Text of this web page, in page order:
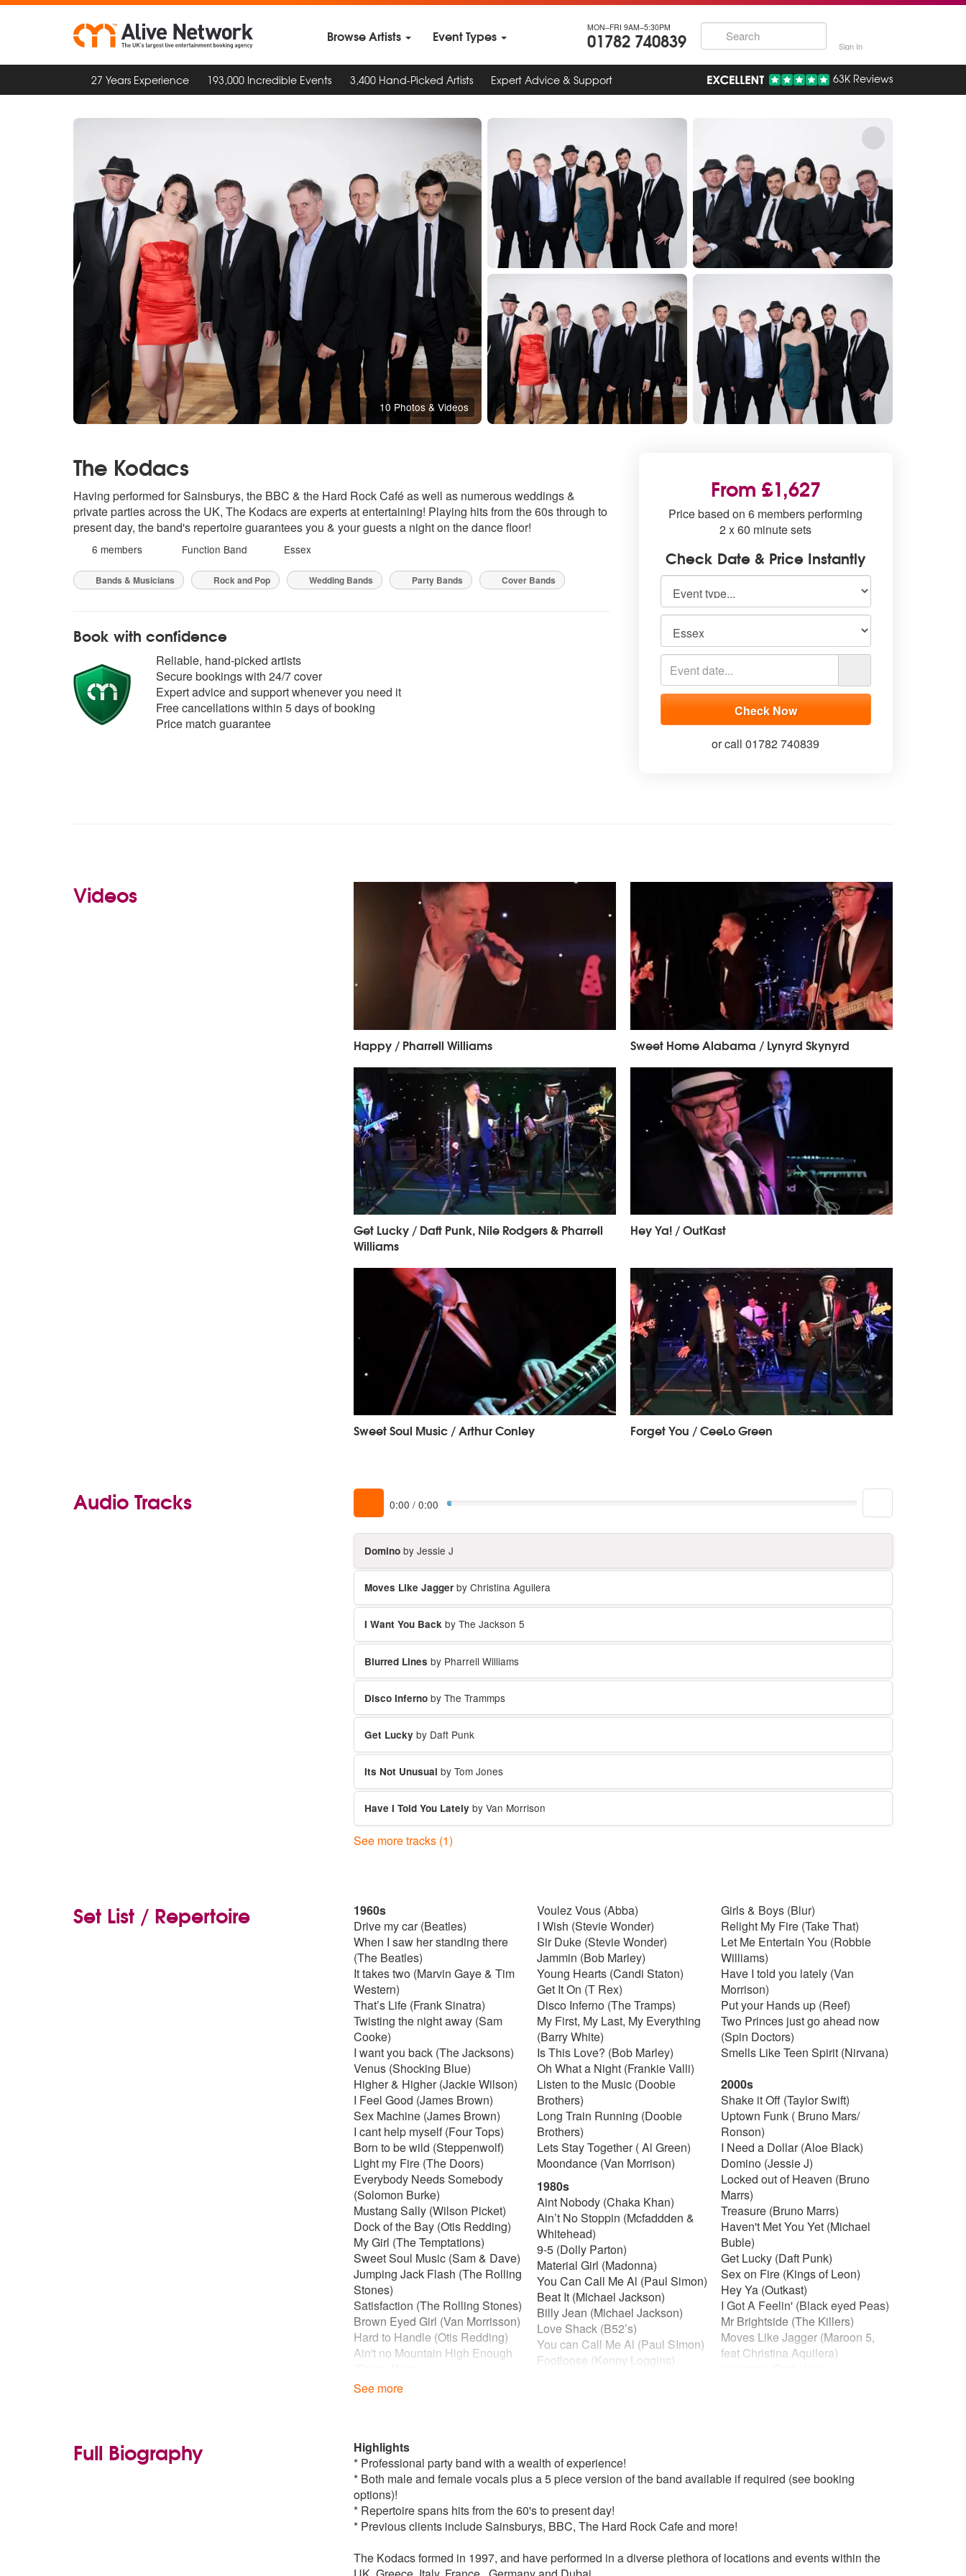
Browse Artists Event Types MON–FRI 9AM–5:30PM
01782 740839 Sign In
27 Years Experience 193,000 Incredible Events 3,400 Hand-Picked Artists Expert Advice & Support 63K Reviews
10 Photos & Videos
The Kodacs
Having performed for Sainsburys, the BBC & the Hard Rock Café as well as numerous weddings &
private parties across the UK, The Kodacs are experts at entertaining! Playing hits from the 60s through to
present day, the band's repertoire guarantees you & your guests a night on the dance floor!
6 members Function Band Essex
Bands & Musicians Rock and Pop Wedding Bands Party Bands Cover Bands
From £1,627
Price based on 6 members performing
2 x 60 minute sets
Check Date & Price Instantly
or call 01782 740839
Book with confidence
Reliable, hand-picked artists
Secure bookings with 24/7 cover
Expert advice and support whenever you need it
Free cancellations within 5 days of booking
Price match guarantee
Videos
Happy / Pharrell Williams Sweet Home Alabama / Lynyrd Skynyrd
Get Lucky / Daft Punk, Nile Rodgers & Pharrell
Williams
Hey Ya! / OutKast
Sweet Soul Music / Arthur Conley Forget You / CeeLo Green
Audio Tracks 0:00 / 0:00
Dominoby Jessie J
Moves Like Jaggerby Christina Aguilera
I Want You Backby The Jackson 5
Blurred Lines by Pharrell Williams
Disco Infernoby The Trammps
Get Luckyby Daft Punk
Its Not Unusual by Tom Jones
Have I Told You Latelyby Van Morrison
Music Sounds Better
See more tracks (1)
Set List / Repertoire
1960s
Drive my car (Beatles)
When I saw her standing there
(The Beatles)
It takes two (Marvin Gaye & Tim
Western)
That’s Life (Frank Sinatra)
Twisting the night away (Sam
Cooke)
I want you back (The Jacksons)
Venus (Shocking Blue)
Higher & Higher (Jackie Wilson)
I Feel Good (James Brown)
Sex Machine (James Brown)
I cant help myself (Four Tops)
Born to be wild (Steppenwolf)
Light my Fire (The Doors)
Everybody Needs Somebody
(Solomon Burke)
Mustang Sally (Wilson Picket)
Dock of the Bay (Otis Redding)
My Girl (The Temptations)
Sweet Soul Music (Sam & Dave)
Jumping Jack Flash (The Rolling
Stones)
Satisfaction (The Rolling Stones)
Brown Eyed Girl (Van Morrisson)
Hard to Handle (Otis Redding)
Ain't no Mountain High Enough
1970s
Crazy Little Thing Called Love
(Queen)
Sweet Home Alabama (Lynard
Skynard)
Staying Alive (Bee Gees)
You Should Be Dancing (Bee
Gees)
Le Freak (Chic)
He’s the Greatest Dancer (Chic)
Voulez Vous (Abba)
I Wish (Stevie Wonder)
Sir Duke (Stevie Wonder)
Jammin (Bob Marley)
Young Hearts (Candi Staton)
Get It On (T Rex)
Disco Inferno (The Tramps)
My First, My Last, My Everything
(Barry White)
Is This Love? (Bob Marley)
Oh What a Night (Frankie Valli)
Listen to the Music (Doobie
Brothers)
Long Train Running (Doobie
Brothers)
Lets Stay Together ( Al Green)
Moondance (Van Morrison)
1980s
Aint Nobody (Chaka Khan)
Ain’t No Stoppin (Mcfaddden &
Whitehead)
9-5 (Dolly Parton)
Material Girl (Madonna)
You Can Call Me Al (Paul Simon)
Beat It (Michael Jackson)
Billy Jean (Michael Jackson)
Love Shack (B52’s)
You can Call Me Al (Paul SImon)
Footloose (Kenny Loggins)
Club Tropicana (Wham)
Blues Brothers (Medley)
Jump around ( House of Pain)
Groove is in the Heart (De Lite)
Show me Love (Robyn)
Girls & Boys (Blur)
Relight My Fire (Take That)
Let Me Entertain You (Robbie
Williams)
Have I told you lately (Van
Morrison)
Put your Hands up (Reef)
Two Princes just go ahead now
(Spin Doctors)
Smells Like Teen Spirit (Nirvana)
2000s
Shake it Off (Taylor Swift)
Uptown Funk ( Bruno Mars/
Ronson)
I Need a Dollar (Aloe Black)
Domino (Jessie J)
Locked out of Heaven (Bruno
Marrs)
Treasure (Bruno Marrs)
Haven't Met You Yet (Michael
Buble)
Get Lucky (Daft Punk)
Sex on Fire (Kings of Leon)
Hey Ya (Outkast)
I Got A Feelin' (Black eyed Peas)
Mr Brightside (The Killers)
Moves Like Jagger (Maroon 5,
feat Christina Aquilera)
Blurred Lines (Robin Thicke feat
California Girls (Katy Perry)
See more
Full Biography
Highlights
* Professional party band with a wealth of experience!
* Both male and female vocals plus a 5 piece version of the band available if required (see booking
options)!
* Repertoire spans hits from the 60's to present day!
* Previous clients include Sainsburys, BBC, The Hard Rock Cafe and more!
The Kodacs formed in 1997, and have performed in a diverse plethora of locations and events within the